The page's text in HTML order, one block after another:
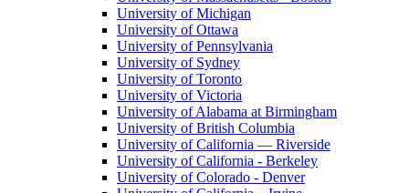
University of Michigan
University of Ottawa
University of Pennsylvania
University of Sydney
University of Toronto
University of Victoria
University of Alabama at Birmingham
University of British Columbia
University of California — Riverside
University of California - Berkeley
University of Colorado - Denver